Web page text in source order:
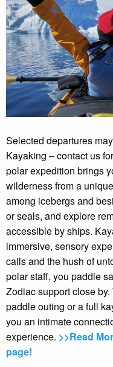
Selected departures
Kayaking – contact us
polar expedition brings
wilderness from a
among icebergs and
or seals, and explore
accessible by ships.
immersive, sensory
calls and the hush of
polar staff, you paddle
Zodiac support close
paddle outing or a full
you an intimate
experience. >>Read
page!